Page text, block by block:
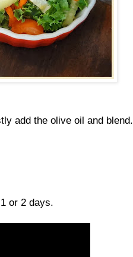
add the olive oil and blend.
or 2 days.